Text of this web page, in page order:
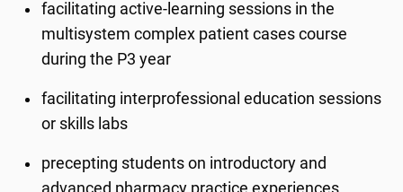
facilitating active-learning sessions in the
multisystem complex patient cases course
during the P3 year
facilitating interprofessional education sessions
or skills labs
precepting students on introductory and
advanced pharmacy practice experiences